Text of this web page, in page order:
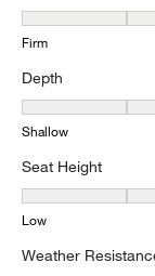
Comfort,
Firm
Depth
Depth,
Shallow
Seat Height
Seat Height, 3 out
Low
Weather